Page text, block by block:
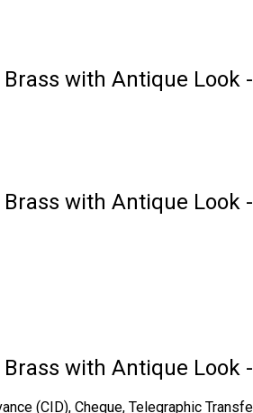
with Antique Look
with Antique
with Antique
(CID), Cheque, Telegraphic